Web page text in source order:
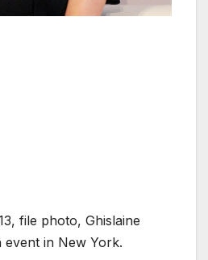
file photo, Ghislaine
event in New York.